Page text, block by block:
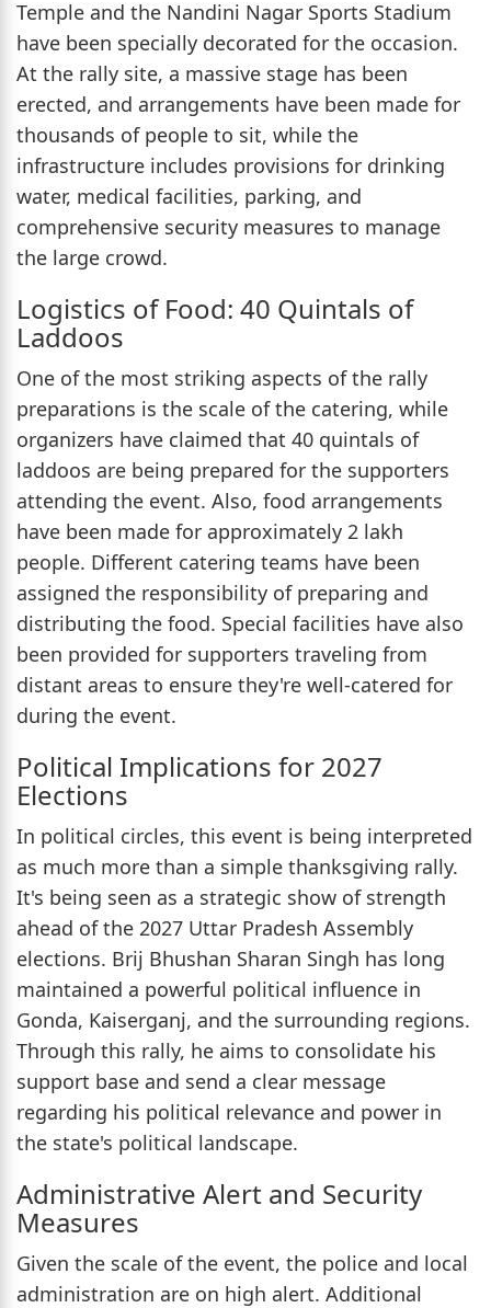
Temple and the Nandini Nagar Sports Stadium
have been specially decorated for the occasion.
At the rally site, a massive stage has been
erected, and arrangements have been made for
thousands of people to sit, while the
infrastructure includes provisions for drinking
water, medical facilities, parking, and
comprehensive security measures to manage
the large crowd.
Logistics of Food: 40 Quintals of
Laddoos
One of the most striking aspects of the rally
preparations is the scale of the catering, while
organizers have claimed that 40 quintals of
laddoos are being prepared for the supporters
attending the event. Also, food arrangements
have been made for approximately 2 lakh
people. Different catering teams have been
assigned the responsibility of preparing and
distributing the food. Special facilities have also
been provided for supporters traveling from
distant areas to ensure they're well-catered for
during the event.
Political Implications for 2027
Elections
In political circles, this event is being interpreted
as much more than a simple thanksgiving rally.
It's being seen as a strategic show of strength
ahead of the 2027 Uttar Pradesh Assembly
elections. Brij Bhushan Sharan Singh has long
maintained a powerful political influence in
Gonda, Kaiserganj, and the surrounding regions.
Through this rally, he aims to consolidate his
support base and send a clear message
regarding his political relevance and power in
the state's political landscape.
Administrative Alert and Security
Measures
Given the scale of the event, the police and local
administration are on high alert. Additional